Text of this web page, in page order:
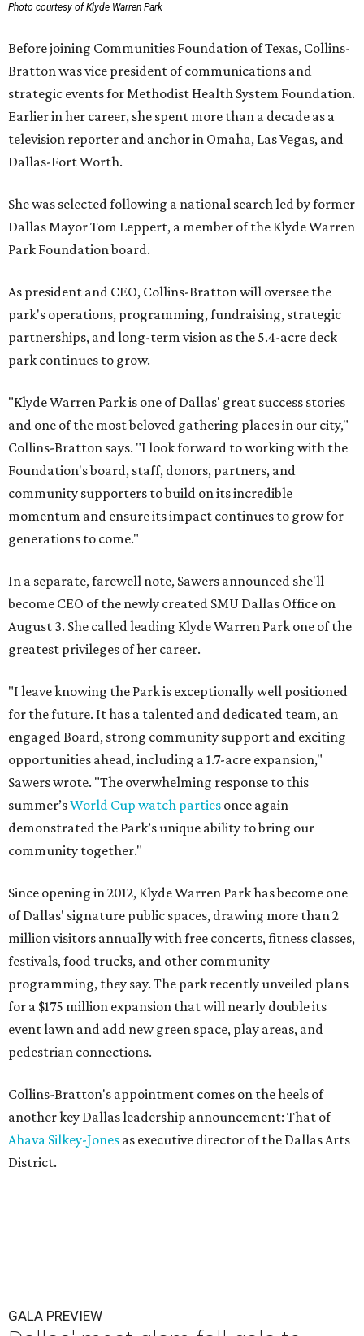
Photo courtesy of Klyde Warren Park
Before joining Communities Foundation of Texas, Collins-
Bratton was vice president of communications and
strategic events for Methodist Health System Foundation.
Earlier in her career, she spent more than a decade as a
television reporter and anchor in Omaha, Las Vegas, and
Dallas-Fort Worth.
She was selected following a national search led by former
Dallas Mayor Tom Leppert, a member of the Klyde Warren
Park Foundation board.
As president and CEO, Collins-Bratton will oversee the
park's operations, programming, fundraising, strategic
partnerships, and long-term vision as the 5.4-acre deck
park continues to grow.
"Klyde Warren Park is one of Dallas' great success stories
and one of the most beloved gathering places in our city,"
Collins-Bratton says. "I look forward to working with the
Foundation's board, staff, donors, partners, and
community supporters to build on its incredible
momentum and ensure its impact continues to grow for
generations to come."
In a separate, farewell note, Sawers announced she'll
become CEO of the newly created SMU Dallas Office on
August 3. She called leading Klyde Warren Park one of the
greatest privileges of her career.
"I leave knowing the Park is exceptionally well positioned
for the future. It has a talented and dedicated team, an
engaged Board, strong community support and exciting
opportunities ahead, including a 1.7-acre expansion,"
Sawers wrote. "The overwhelming response to this
summer’sWorld Cup watch parties once again
demonstrated the Park’s unique ability to bring our
community together."
Since opening in 2012, Klyde Warren Park has become one
of Dallas' signature public spaces, drawing more than 2
million visitors annually with free concerts, fitness classes,
festivals, food trucks, and other community
programming, they say. The park recently unveiled plans
for a $175 million expansion that will nearly double its
event lawn and add new green space, play areas, and
pedestrian connections.
Collins-Bratton's appointment comes on the heels of
another key Dallas leadership announcement: That of
Ahava Silkey-Jones as executive director of the Dallas Arts
District.
GALA PREVIEW